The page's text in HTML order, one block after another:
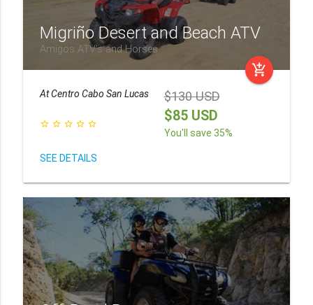
Migriño Desert and Beach ATV
Amigos ATV's and Horses
add_shopping_cart
AtCentro Cabo San Lucas
star_border star_border star_border star_border star_border
SEE DETAILS
$130 USD
$85 USD
You'll save 35%